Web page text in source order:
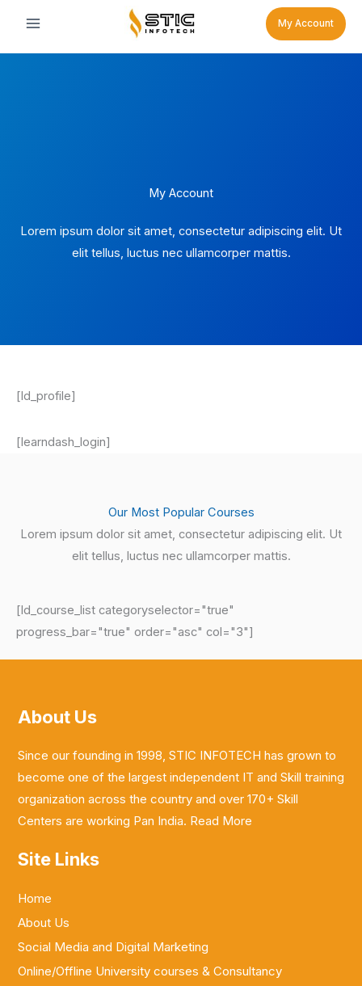
content
My Account
My Account
Lorem ipsum dolor sit amet, consectetur adipiscing elit. Ut
elit tellus, luctus nec ullamcorper mattis.
[ld_profile]
[learndash_login]
Our Most Popular Courses
Lorem ipsum dolor sit amet, consectetur adipiscing elit. Ut
elit tellus, luctus nec ullamcorper mattis.
[ld_course_list categoryselector="true"
progress_bar="true" order="asc" col="3"]
About Us
Since our founding in 1998, STIC INFOTECH has grown to
become one of the largest independent IT and Skill training
organization across the country and over 170+ Skill
Centers are working Pan India. Read More
Site Links
Home
About Us
Social Media and Digital Marketing
Online/Offline University courses & Consultancy